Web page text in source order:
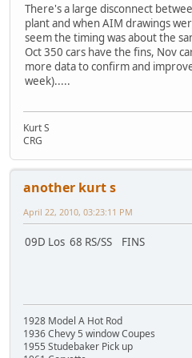
There's a large disconnect
plant and when AIM drawings
seem the timing was about the
Oct 350 cars have the fins, Nov
more data to confirm and
week).....
Kurt S
CRG
another kurt s
April 22, 2010, 03:23:11 PM
09D Los 68 RS/SS FINS
1928 Model A Hot Rod
1936 Chevy 5 window Coupes
1955 Studebaker Pick up